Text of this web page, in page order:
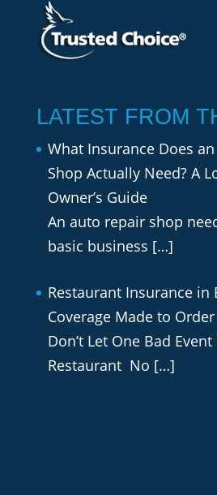
LATEST FROM
What Insurance Does
Shop Actually Need? A
Owner’s Guide
An auto repair shop
basic business […]
Restaurant Insurance in
Coverage Made to Order
Don’t Let One Bad
Restaurant No […]